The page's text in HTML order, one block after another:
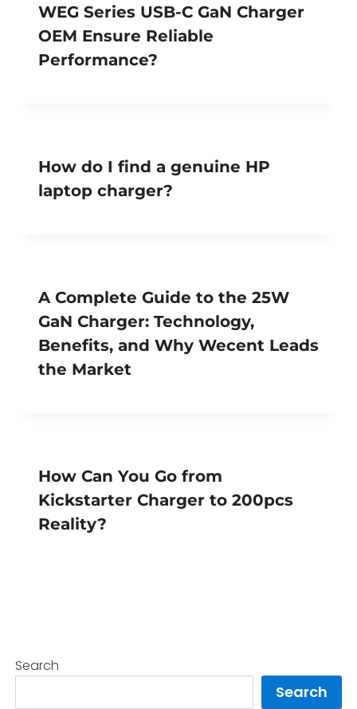
WEG Series USB-C GaN Charger
OEM Ensure Reliable
Performance?
How do I find a genuine HP
laptop charger?
A Complete Guide to the 25W
GaN Charger: Technology,
Benefits, and Why Wecent Leads
the Market
How Can You Go from
Kickstarter Charger to 200pcs
Reality?
Search
Search